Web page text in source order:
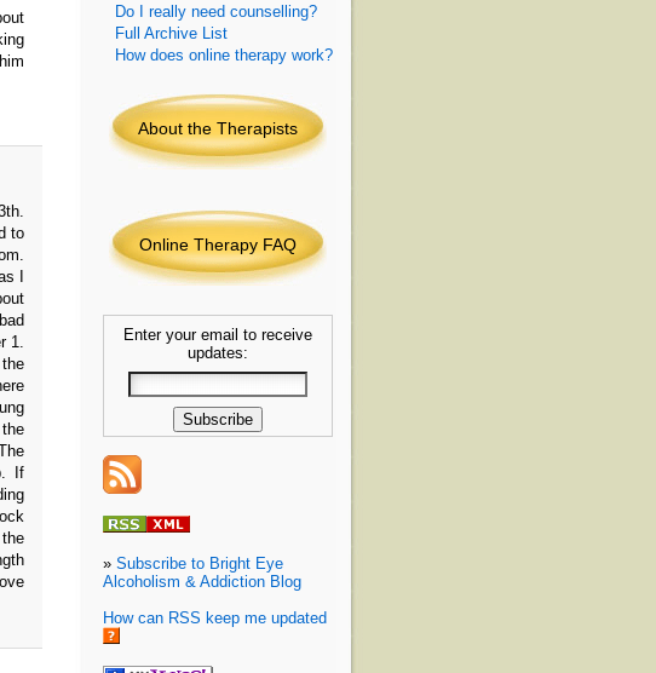
to
I
1.
If
Do I really need counselling?
Full Archive List
How does online therapy work?
About the Therapists
Online Therapy FAQ
Enter your email to receive
updates:
» Subscribe to Bright Eye
Alcoholism & Addiction Blog
How can RSS keep me updated